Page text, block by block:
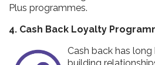
Plus programmes.
4. Cash Back Loyalty
Cash back has
building